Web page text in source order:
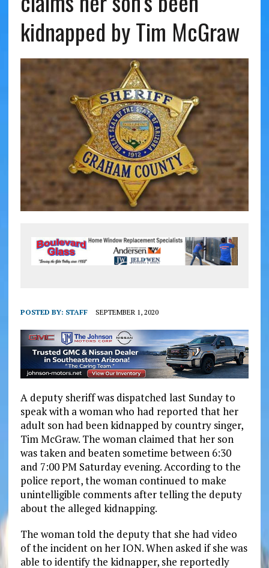
kidnapped by Tim McGraw
POSTED BY: STAFF SEPTEMBER 1, 2020
A deputy sheriff was dispatched last Sunday to
speak with a woman who had reported that her
adult son had been kidnapped by country singer,
Tim McGraw. The woman claimed that her son
was taken and beaten sometime between 6:30
and 7:00 PM Saturday evening. According to the
police report, the woman continued to make
unintelligible comments after telling the deputy
about the alleged kidnapping.
The woman told the deputy that she had video
of the incident on her ION. When asked if she was
able to identify the kidnapper, she reportedly